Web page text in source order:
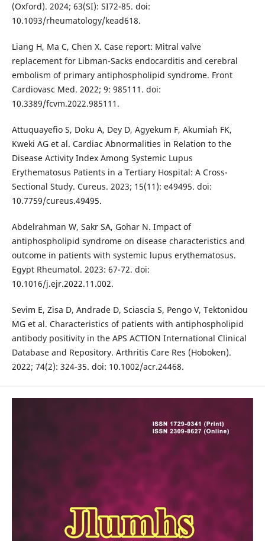
(Oxford). 2024; 63(SI): SI72-85. doi:
10.1093/rheumatology/kead618.
Liang H, Ma C, Chen X. Case report: Mitral valve
replacement for Libman-Sacks endocarditis and cerebral
embolism of primary antiphospholipid syndrome. Front
Cardiovasc Med. 2022; 9: 985111. doi:
10.3389/fcvm.2022.985111.
Attuquayefio S, Doku A, Dey D, Agyekum F, Akumiah FK,
Kweki AG et al. Cardiac Abnormalities in Relation to the
Disease Activity Index Among Systemic Lupus
Erythematosus Patients in a Tertiary Hospital: A Cross-
Sectional Study. Cureus. 2023; 15(11): e49495. doi:
10.7759/cureus.49495.
Abdelrahman W, Sakr SA, Gohar N. Impact of
antiphospholipid syndrome on disease characteristics and
outcome in patients with systemic lupus erythematosus.
Egypt Rheumatol. 2023: 67-72. doi:
10.1016/j.ejr.2022.11.002.
Sevim E, Zisa D, Andrade D, Sciascia S, Pengo V, Tektonidou
MG et al. Characteristics of patients with antiphospholipid
antibody positivity in the APS ACTION International Clinical
Database and Repository. Arthritis Care Res (Hoboken).
2022; 74(2): 324-35. doi: 10.1002/acr.24468.